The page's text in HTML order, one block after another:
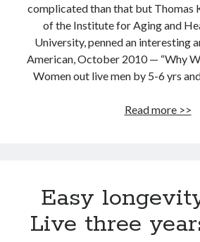
complicated than that but Thomas
of the Institute for Aging and
University, penned an interesting
American, October 2010 — “Why
Women out live men by 5-6 yrs
Read more >>
live
Easy
Live three